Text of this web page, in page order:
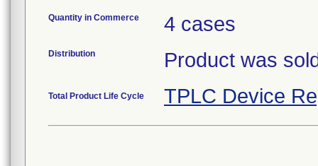
Quantity in Commerce 4 cases
Distribution Product was
Total Product Life Cycle TPLC Device